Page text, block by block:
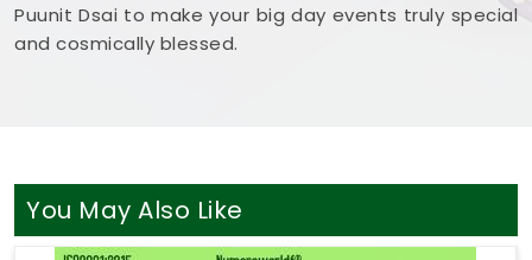
Puunit Dsai to make your big day events truly special
and cosmically blessed.
You May Also Like